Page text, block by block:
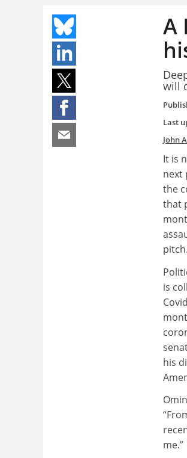
A
will
Last
John
It is
next
the
that
pitch.
is
his
me.”